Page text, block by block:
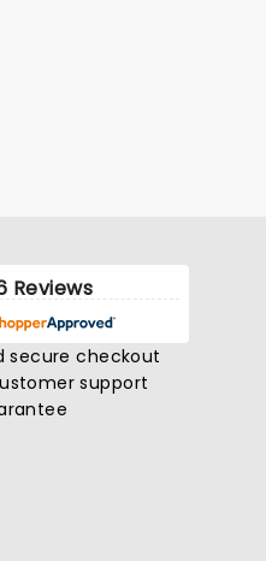
Reviews
secure checkout
support